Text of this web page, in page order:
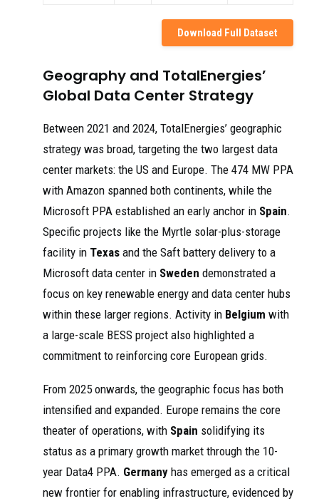
Download Full Dataset
Geography and TotalEnergies’
Global Data Center Strategy
Between 2021 and 2024, TotalEnergies’ geographic
strategy was broad, targeting the two largest data
center markets: the US and Europe. The 474 MW PPA
with Amazon spanned both continents, while the
Microsoft PPA established an early anchor in Spain.
Specific projects like the Myrtle solar-plus-storage
facility in Texas and the Saft battery delivery to a
Microsoft data center in Sweden demonstrated a
focus on key renewable energy and data center hubs
within these larger regions. Activity in Belgium with
a large-scale BESS project also highlighted a
commitment to reinforcing core European grids.
From 2025 onwards, the geographic focus has both
intensified and expanded. Europe remains the core
theater of operations, with Spain solidifying its
status as a primary growth market through the 10-
year Data4 PPA. Germany has emerged as a critical
new frontier for enabling infrastructure, evidenced by